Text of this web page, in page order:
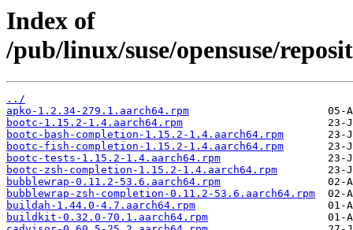
Index of
/pub/linux/suse/opensuse/
../
apko-1.2.34-279.1.aarch64.rpm
bootc-1.15.2-1.4.aarch64.rpm
bootc-bash-completion-1.15.2-1.4.aarch64.rpm
bootc-fish-completion-1.15.2-1.4.aarch64.rpm
bootc-tests-1.15.2-1.4.aarch64.rpm
bootc-zsh-completion-1.15.2-1.4.aarch64.rpm
bubblewrap-0.11.2-53.6.aarch64.rpm
bubblewrap-zsh-completion-0.11.2-53.6.aarch64.rpm
buildah-1.44.0-4.7.aarch64.rpm
buildkit-0.32.0-70.1.aarch64.rpm